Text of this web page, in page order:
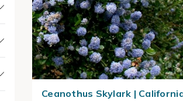
Ceanothus Skylark |